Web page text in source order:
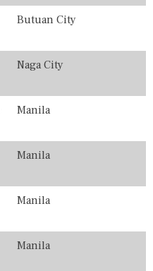
Butuan City
Naga City
Manila
Manila
Manila
Manila